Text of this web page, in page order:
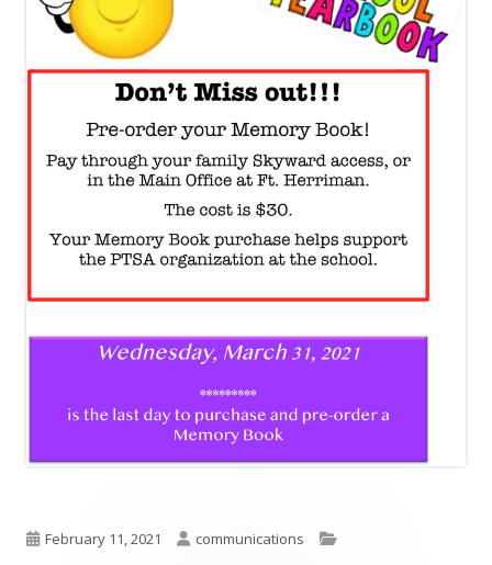
Published
February 11, 2021 Author
communications